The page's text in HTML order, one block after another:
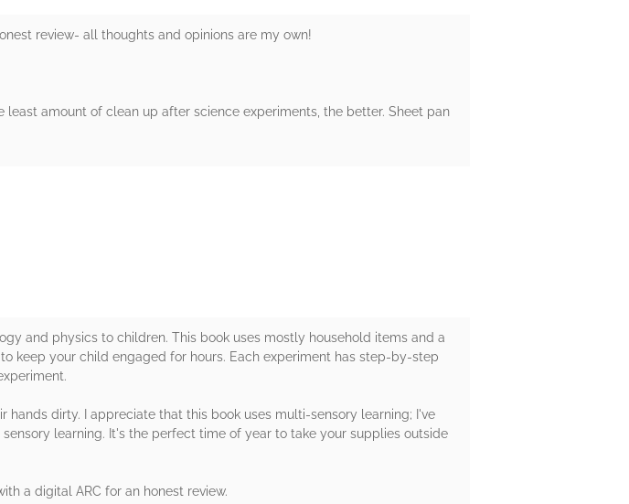
review- all thoughts and opinions are my own!
amount of clean up after science experiments, the better. Sheet pan
and physics to children. This book uses mostly household items and a
keep your child engaged for hours. Each experiment has step-by-step
dirty. I appreciate that this book uses multi-sensory learning; I've
learning. It's the perfect time of year to take your supplies outside
a digital ARC for an honest review.